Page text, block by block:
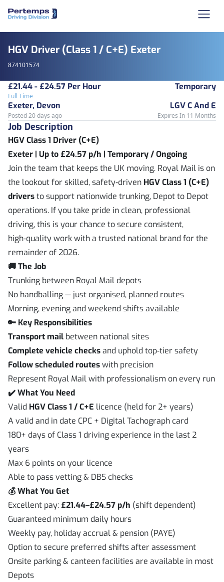
HGV Driver (Class 1 / C+E) Exeter
874101574
£21.44 - £24.57 Per Hour
Full Time
Temporary
Exeter, Devon
LGV C And E
Posted 20 days ago Expires In 11 Months
Job Description
HGV Class 1 Driver (C+E)
Exeter | Up to £24.57 p/h | Temporary / Ongoing
Join the team that keeps the UK moving. Royal Mail is on
the lookout for skilled, safety‑driven HGV Class 1 (C+E)
driversto support nationwide trunking, Depot to Depot
operations. If you take pride in clean, professional
driving, this is your chance to secure consistent,
high‑quality work with a trusted national brand for the
remainder of 2026.
🚚 The Job
Trunking between Royal Mail depots
No handballing — just organised, planned routes
Morning, evening and weekend shifts available
🔑 Key Responsibilities
Transport mail between national sites
Complete vehicle checksand uphold top‑tier safety
Follow scheduled routeswith precision
Represent Royal Mail with professionalism on every run
✔️ What You Need
Valid HGV Class 1 / C+E licence (held for 2+ years)
A valid and in date CPC + Digital Tachograph card
180+ days of Class 1 driving experience in the last 2
years
Max 6 points on your licence
Able to pass vetting & DBS checks
💰 What You Get
Excellent pay: £21.44–£24.57 p/h (shift dependent)
Guaranteed minimum daily hours
Weekly pay, holiday accrual & pension (PAYE)
Option to secure preferred shifts after assessment
Onsite parking & canteen facilities are available in most
Depots